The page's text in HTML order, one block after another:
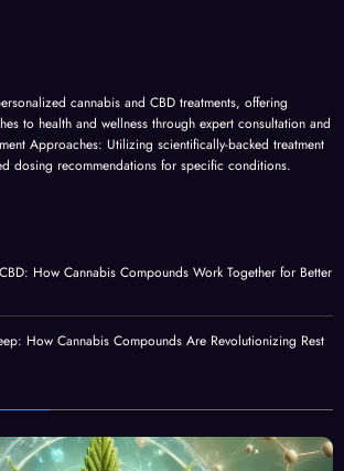
cannabis and CBD treatments, offering
to health and wellness through expert consultation and
Approaches: Utilizing scientifically-backed treatment
dosing recommendations for specific conditions.
How Cannabis Compounds Work Together for Better
How Cannabis Compounds Are Revolutionizing Rest